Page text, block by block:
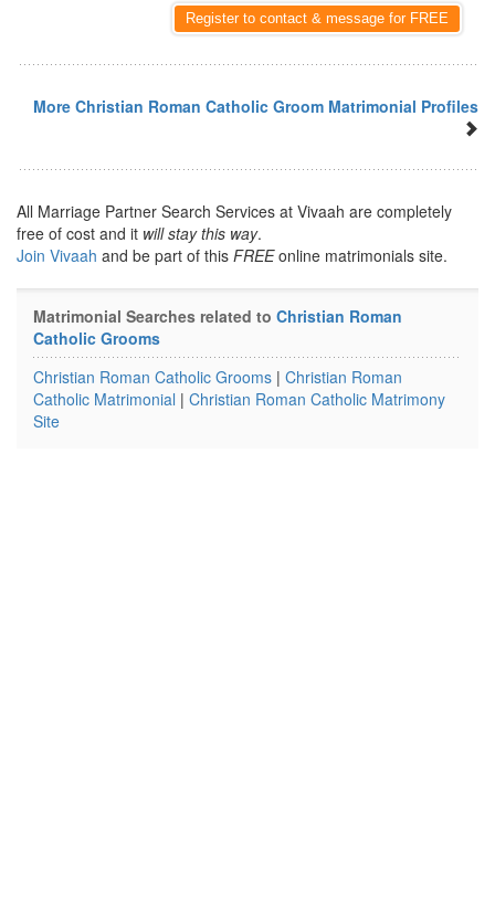
Register to contact & message for FREE
More Christian Roman Catholic Groom Matrimonial Profiles
All Marriage Partner Search Services at Vivaah are completely
free of cost and it will stay this way.
Join Vivaah and be part of this FREEonline matrimonials site.
Matrimonial Searches related to Christian Roman
Catholic Grooms
Christian Roman Catholic Grooms | Christian Roman
Catholic Matrimonial | Christian Roman Catholic Matrimony
Site